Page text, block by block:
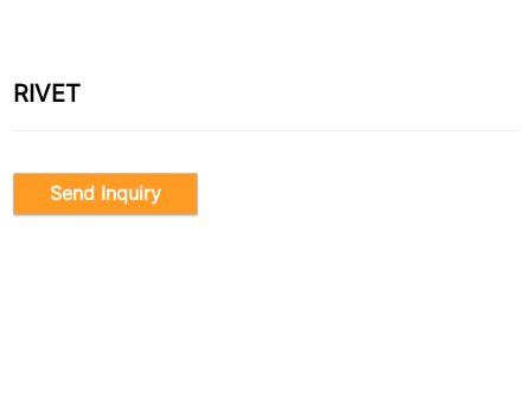
RIVET
Send Inquiry